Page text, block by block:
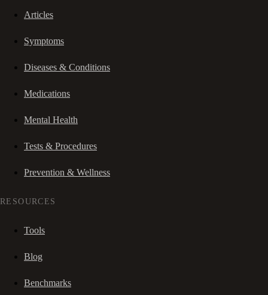
Articles
Symptoms
Diseases & Conditions
Medications
Mental Health
Tests & Procedures
Prevention & Wellness
RESOURCES
Tools
Blog
Benchmarks